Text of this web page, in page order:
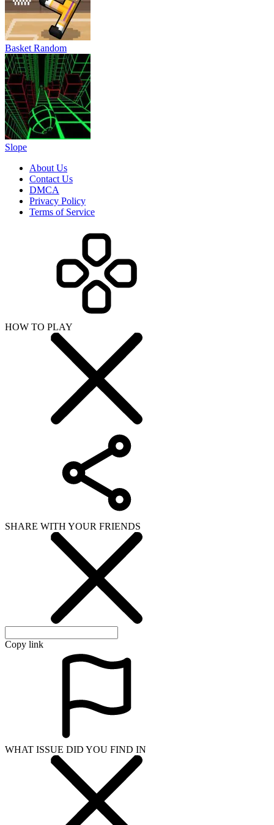
Basket Random
Slope
About Us
Contact Us
DMCA
Privacy Policy
Terms of Service
HOW TO PLAY
SHARE WITH YOUR FRIENDS
Copy link
WHAT ISSUE DID YOU FIND IN